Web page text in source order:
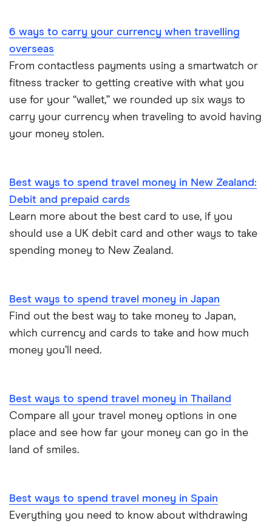
South America
South Korea
Sri Lanka
Thailand
UAE (Dubai)
6 ways to carry your currency when travelling
overseas
From contactless payments using a smartwatch or
fitness tracker to getting creative with what you
use for your “wallet,” we rounded up six ways to
carry your currency when traveling to avoid having
your money stolen.
Best ways to spend travel money in New Zealand:
Debit and prepaid cards
Learn more about the best card to use, if you
should use a UK debit card and other ways to take
spending money to New Zealand.
Best ways to spend travel money in Japan
Find out the best way to take money to Japan,
which currency and cards to take and how much
money you’ll need.
Best ways to spend travel money in Thailand
Compare all your travel money options in one
place and see how far your money can go in the
land of smiles.
Best ways to spend travel money in Spain
Everything you need to know about withdrawing